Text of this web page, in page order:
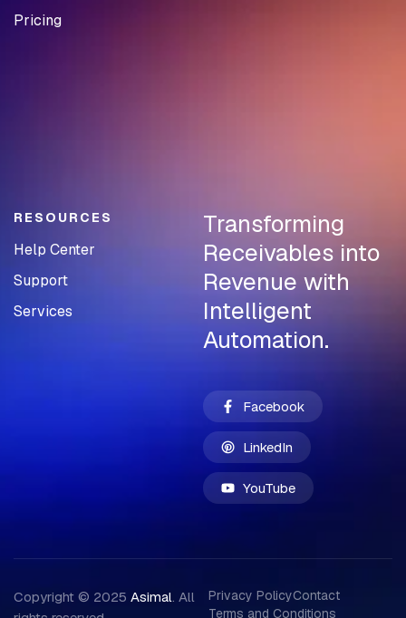
Pricing
RESOURCES
Help Center
Support
Services
Transforming
Receivables into
Revenue with
Intelligent
Automation.
Facebook
LinkedIn
YouTube
Copyright © 2025 Asimal. All
Privacy PolicyContact
Terms and Conditions